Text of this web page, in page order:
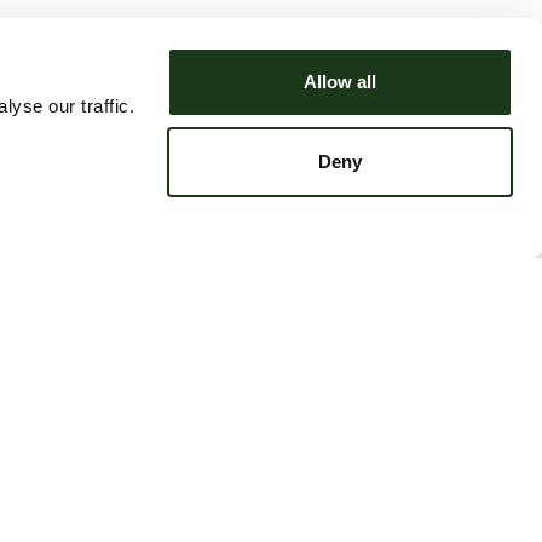
our traffic.
Allow all
Deny